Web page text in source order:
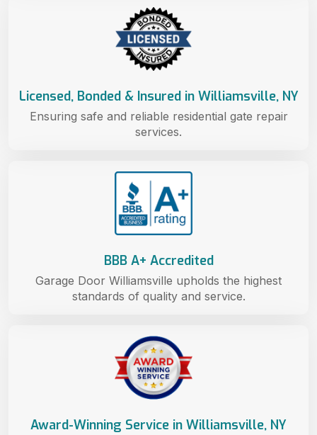
Award-Winning Service in Williamsville, NY
BBB A+ Accredited
Garage Door Williamsville upholds the highest
standards of quality and service.
Licensed, Bonded & Insured in Williamsville, NY
Ensuring safe and reliable residential gate repair
services.